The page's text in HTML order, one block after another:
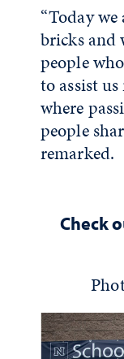
“Today
bricks and
people
to assist
where
people
remarked.
Check